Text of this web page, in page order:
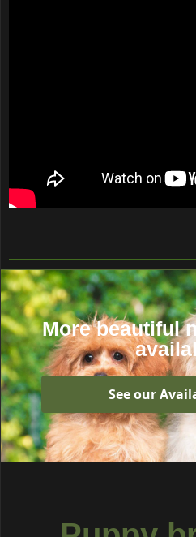
More beautiful
See our